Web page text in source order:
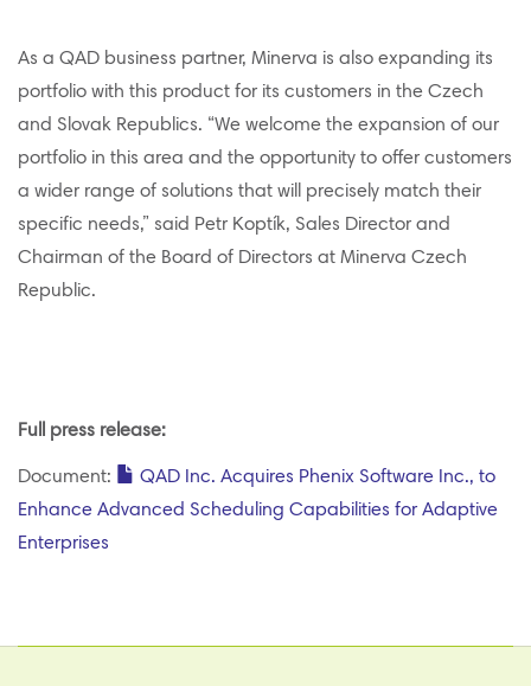
As a QAD business partner, Minerva is also expanding its
portfolio with this product for its customers in the Czech
and Slovak Republics. “We welcome the expansion of our
portfolio in this area and the opportunity to offer customers
a wider range of solutions that will precisely match their
specific needs,” said Petr Koptík, Sales Director and
Chairman of the Board of Directors at Minerva Czech
Republic.
Full press release:
Document:
QAD Inc. Acquires Phenix Software Inc., to
Enhance Advanced Scheduling Capabilities for Adaptive
Enterprises